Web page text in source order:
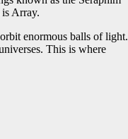
Array.
enormous balls of light.
This is where